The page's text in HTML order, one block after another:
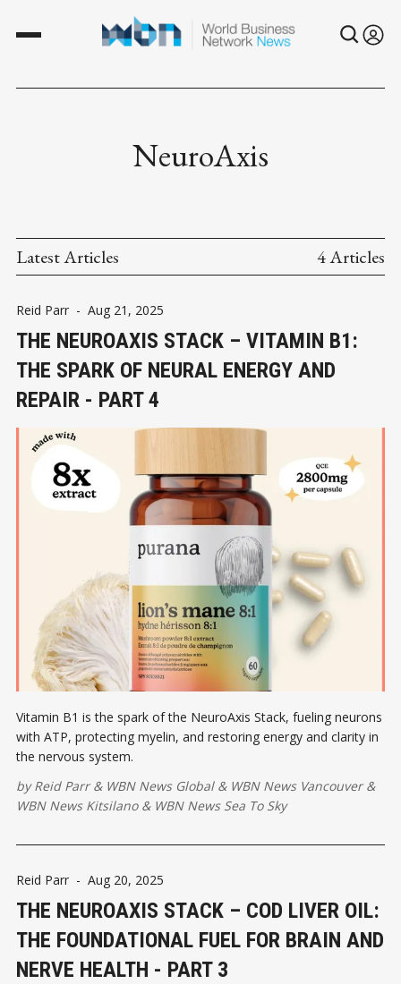
NeuroAxis
Latest Articles 4 Articles
Reid Parr - Aug 21, 2025
THE NEUROAXIS STACK – VITAMIN B1:
THE SPARK OF NEURAL ENERGY AND
REPAIR - PART 4
Vitamin B1 is the spark of the NeuroAxis Stack, fueling neurons
with ATP, protecting myelin, and restoring energy and clarity in
the nervous system.
byReid Parr& WBN News Global& WBN News Vancouver&
WBN News Kitsilano& WBN News Sea To Sky
Reid Parr - Aug 20, 2025
THE NEUROAXIS STACK – COD LIVER OIL:
THE FOUNDATIONAL FUEL FOR BRAIN AND
NERVE HEALTH - PART 3